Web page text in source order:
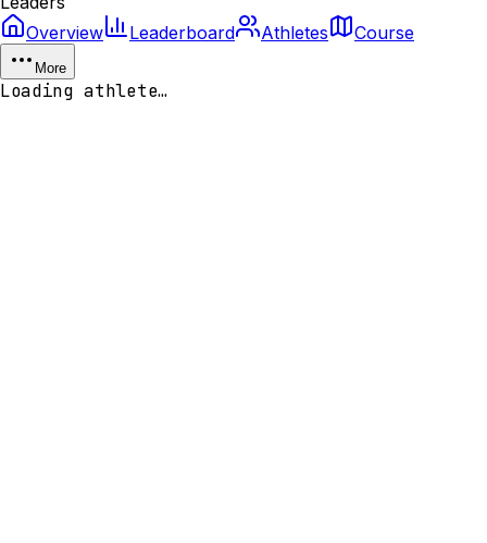
Overview
Leaderboard Athletes Course
More
Loading athlete…